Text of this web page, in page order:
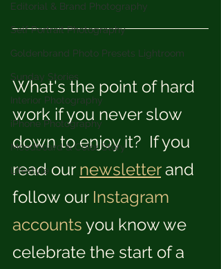
Editorial & Brand Photography
Self Portrait Photography
Goldenbrand Photo Presets Lightroom
Sunday Stories
Interior Photography
iPhone Photography
Moodboard & Color Story
Lifestyle
What's the point of hard
work if you never slow
down to enjoy it?  If you
read our newsletter and
follow our Instagram
accounts you know we
celebrate the start of a